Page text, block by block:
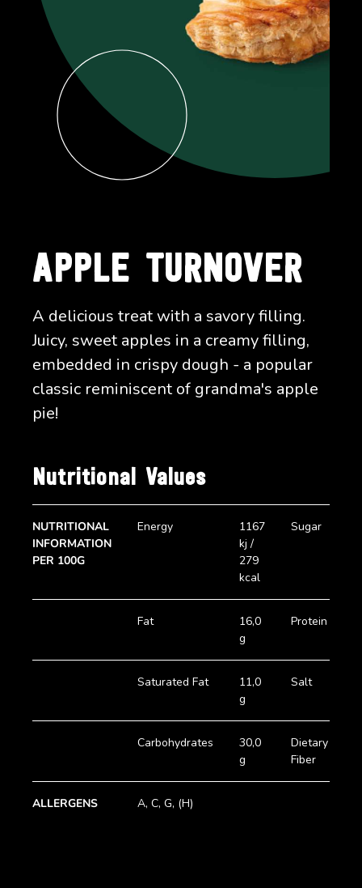
APPLE TURNOVER
A delicious treat with a savory filling.
Juicy, sweet apples in a creamy filling,
embedded in crispy dough - a popular
classic reminiscent of grandma's apple
pie!
Nutritional Values
NUTRITIONAL
INFORMATION
PER 100G
Energy
1167
kj /
279
kcal
Sugar
Fat
16,0
g
Protein
Saturated Fat
11,0
g
Salt
Carbohydrates
30,0
g
Dietary
Fiber
ALLERGENS A, C, G, (H)